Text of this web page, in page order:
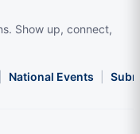
Show up, connect,
National Events